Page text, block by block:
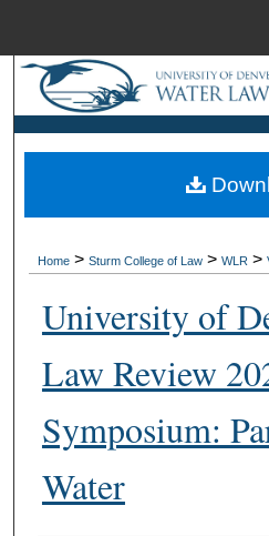
Browse
My
Digital
Home > Sturm College of Law > WLR >
University of
Law Review
Symposium:
Water